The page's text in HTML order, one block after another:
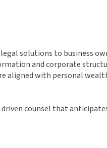
solutions to business
and corporate
aligned with personal
counsel that